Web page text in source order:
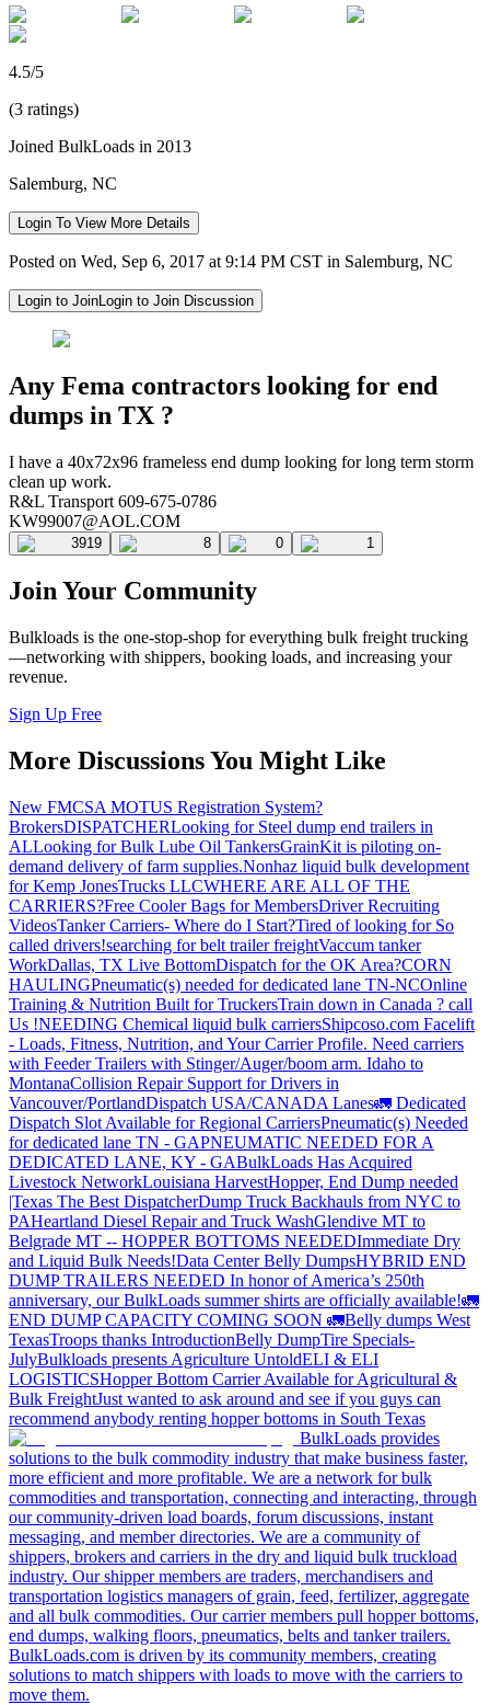
4.5/5
(3 ratings)
Joined BulkLoads in 2013
Salemburg, NC
Login To View More Details
Posted on Wed, Sep 6, 2017 at 9:14 PM CST in Salemburg, NC
Login to JoinLogin to Join Discussion
Any Fema contractors looking for end
dumps in TX ?
I have a 40x72x96 frameless end dump looking for long term storm
clean up work.
R&L Transport 609-675-0786
KW99007@AOL.COM
3919 8 0 1
Join Your Community
Bulkloads is the one-stop-shop for everything bulk freight trucking
—networking with shippers, booking loads, and increasing your
revenue.
Sign Up Free
More Discussions You Might Like
New FMCSA MOTUS Registration System?
BrokersDISPATCHERLooking for Steel dump end trailers in
ALLooking for Bulk Lube Oil TankersGrainKit is piloting on-
demand delivery of farm supplies.Nonhaz liquid bulk development
for Kemp JonesTrucks LLCWHERE ARE ALL OF THE
CARRIERS?Free Cooler Bags for MembersDriver Recruiting
VideosTanker Carriers- Where do I Start?Tired of looking for So
called drivers!searching for belt trailer freightVaccum tanker
WorkDallas, TX Live BottomDispatch for the OK Area?CORN
HAULINGPneumatic(s) needed for dedicated lane TN-NCOnline
Training & Nutrition Built for TruckersTrain down in Canada ? call
Us !NEEDING Chemical liquid bulk carriersShipcoso.com Facelift
- Loads, Fitness, Nutrition, and Your Carrier Profile. Need carriers
with Feeder Trailers with Stinger/Auger/boom arm. Idaho to
MontanaCollision Repair Support for Drivers in
Vancouver/PortlandDispatch USA/CANADA Lanes🚛 Dedicated
Dispatch Slot Available for Regional CarriersPneumatic(s) Needed
for dedicated lane TN - GAPNEUMATIC NEEDED FOR A
DEDICATED LANE, KY - GABulkLoads Has Acquired
Livestock NetworkLouisiana HarvestHopper, End Dump needed
|Texas The Best DispatcherDump Truck Backhauls from NYC to
PAHeartland Diesel Repair and Truck WashGlendive MT to
Belgrade MT -- HOPPER BOTTOMS NEEDEDImmediate Dry
and Liquid Bulk Needs!Data Center Belly DumpsHYBRID END
DUMP TRAILERS NEEDED In honor of America’s 250th
anniversary, our BulkLoads summer shirts are officially available!🚛
END DUMP CAPACITY COMING SOON 🚛Belly dumps West
TexasTroops thanks IntroductionBelly DumpTire Specials-
JulyBulkloads presents Agriculture UntoldELI & ELI
LOGISTICSHopper Bottom Carrier Available for Agricultural &
Bulk FreightJust wanted to ask around and see if you guys can
recommend anybody renting hopper bottoms in South Texas
BulkLoads provides
solutions to the bulk commodity industry that make business faster,
more efficient and more profitable. We are a network for bulk
commodities and transportation, connecting and interacting, through
our community-driven load boards, forum discussions, instant
messaging, and member directories. We are a community of
shippers, brokers and carriers in the dry and liquid bulk truckload
industry. Our shipper members are traders, merchandisers and
transportation logistics managers of grain, feed, fertilizer, aggregate
and all bulk commodities. Our carrier members pull hopper bottoms,
end dumps, walking floors, pneumatics, belts and tanker trailers.
BulkLoads.com is driven by its community members, creating
solutions to match shippers with loads to move with the carriers to
move them.